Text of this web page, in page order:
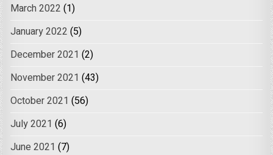
March 2022 (1)
January 2022 (5)
December 2021 (2)
November 2021 (43)
October 2021 (56)
July 2021 (6)
June 2021 (7)